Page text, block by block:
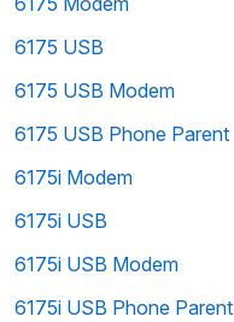
6175 USB
6175 USB Modem
6175 USB Phone Parent
6175i Modem
6175i USB
6175i USB Modem
6175i USB Phone Parent